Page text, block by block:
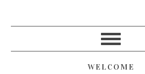
WELCOME